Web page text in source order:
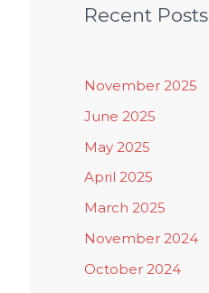
r
h
:
Recent Posts
November 2025
June 2025
May 2025
April 2025
March 2025
November 2024
October 2024